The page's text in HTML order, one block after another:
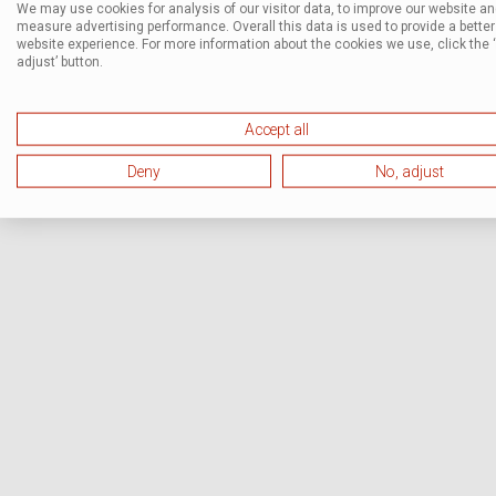
We may use cookies for analysis of our visitor data, to improve our website
measure advertising performance. Overall this data is used to provide a better
website experience. For more information about the cookies we use, click the
adjust’ button.
Accept all
Deny No, adjust